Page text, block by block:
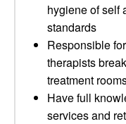
hygiene of self
standards
Responsible
therapists
treatment
Have full
services and